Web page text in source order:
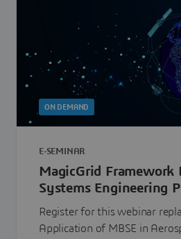
ON DEMAND
E-SEMINAR
MagicGrid Framework
Systems Engineering
Register for this webinar
Application of MBSE in